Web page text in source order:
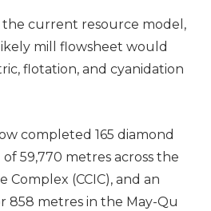
the current resource model,
mill flowsheet would
flotation, and cyanidation
completed 165 diamond
59,770 metres across the
Complex (CCIC), and an
858 metres in the May-Qu